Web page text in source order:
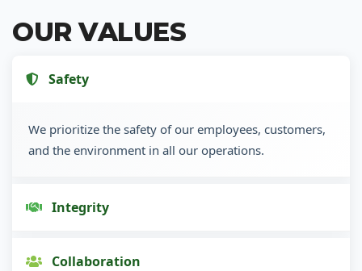
OUR VALUES
Safety
We prioritize the safety of our employees, customers,
and the environment in all our operations.
Integrity
Collaboration